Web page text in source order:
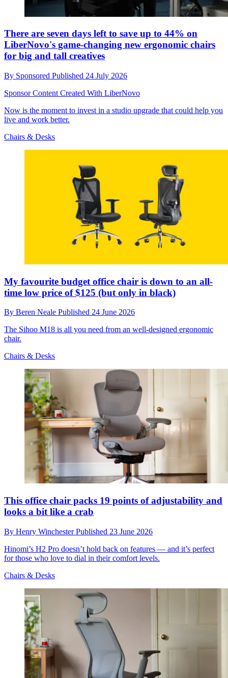
There are seven days left to save up to 44% on
LiberNovo's game-changing new ergonomic chairs
for big and tall creatives
By Sponsored Published 24 July 2026
Sponsor Content Created With LiberNovo
Now is the moment to invest in a studio upgrade that could help you
live and work better.
Chairs & Desks
My favourite budget office chair is down to an all-
time low price of $125 (but only in black)
By Beren Neale Published 24 June 2026
The Sihoo M18 is all you need from an well-designed ergonomic
chair.
Chairs & Desks
This office chair packs 19 points of adjustability and
looks a bit like a crab
By Henry WinchesterPublished 23 June 2026
Hinomi’s H2 Pro doesn’t hold back on features — and it’s perfect
for those who love to dial in their comfort levels.
Chairs & Desks